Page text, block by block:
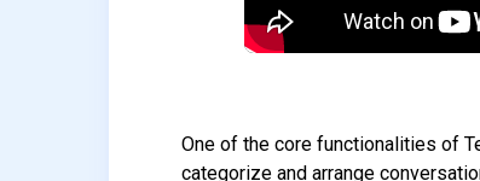
One of the core functionalities of
categorize and arrange